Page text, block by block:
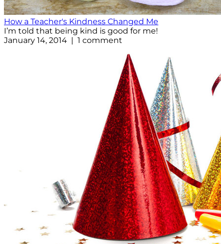
How a Teacher's Kindness Changed Me
I’m told that being kind is good for me!
January 14, 2014 | 1 comment